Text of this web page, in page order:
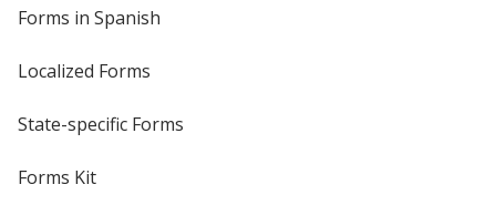
Forms in Spanish
Localized Forms
State-specific Forms
Forms Kit